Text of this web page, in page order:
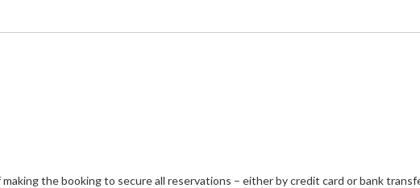
the booking to secure all reservations – either by credit card or bank